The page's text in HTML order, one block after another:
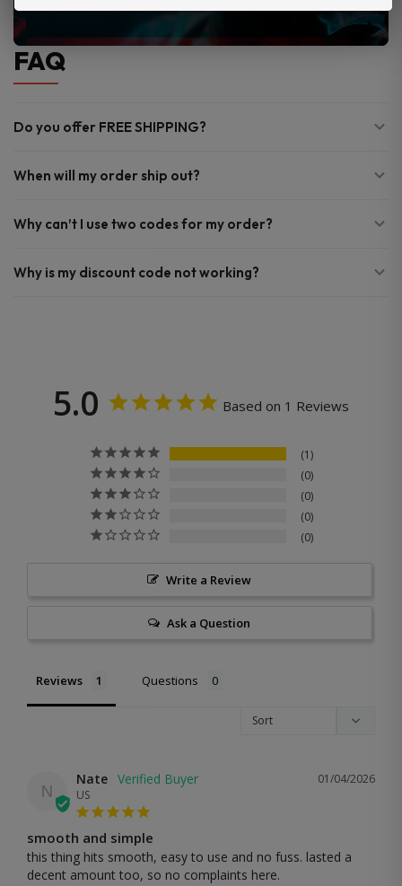
FAQ
Do you offer FREE SHIPPING?
When will my order ship out?
Why can’t I use two codes for my order?
Why is my discount code not working?
5.0 Based on 1 Reviews
1
0
0
0
0
Write a Review
Ask a Question
Reviews Questions
N
01/04/2026
Nate
US
smooth and simple
this thing hits smooth, easy to use and no fuss. lasted a
decent amount too, so no complaints here.